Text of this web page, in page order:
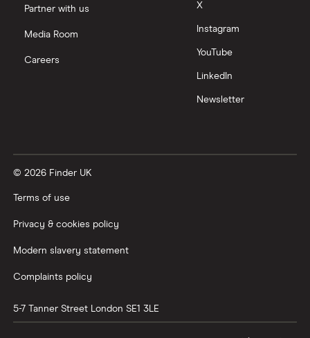
Partner with us
Media Room
Careers
X
Instagram
YouTube
LinkedIn
Newsletter
© 2026 Finder UK
Terms of use
Privacy & cookies policy
Modern slavery statement
Complaints policy
5-7 Tanner Street London SE1 3LE